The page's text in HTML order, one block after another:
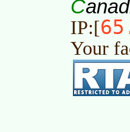
C
IP:[
Your